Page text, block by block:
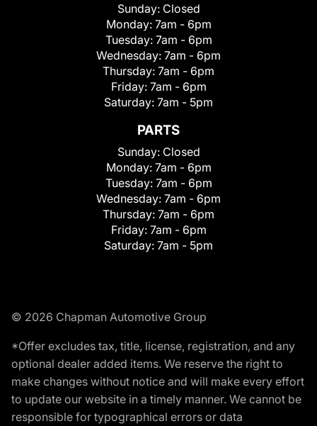
Sunday: Closed
Monday: 7am - 6pm
Tuesday: 7am - 6pm
Wednesday: 7am - 6pm
Thursday: 7am - 6pm
Friday: 7am - 6pm
Saturday: 7am - 5pm
PARTS
Sunday: Closed
Monday: 7am - 6pm
Tuesday: 7am - 6pm
Wednesday: 7am - 6pm
Thursday: 7am - 6pm
Friday: 7am - 6pm
Saturday: 7am - 5pm
© 2026 Chapman Automotive Group
*Offer excludes tax, title, license, registration, and any
optional dealer added items. We reserve the right to
make changes without notice and will make every effort
to update our website in a timely manner. We cannot be
responsible for typographical errors or data